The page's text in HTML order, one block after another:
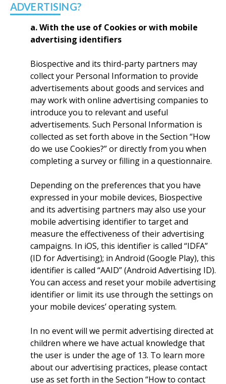
ADVERTISING?
a. With the use of Cookies or with mobile
advertising identifiers
Biospective and its third-party partners may
collect your Personal Information to provide
advertisements about goods and services and
may work with online advertising companies to
introduce you to relevant and useful
advertisements. Such Personal Information is
collected as set forth above in the Section “How
do we use Cookies?” or directly from you when
completing a survey or filling in a questionnaire.
Depending on the preferences that you have
expressed in your mobile devices, Biospective
and its advertising partners may also use your
mobile advertising identifier to target and
measure the effectiveness of their advertising
campaigns. In iOS, this identifier is called “IDFA”
(ID for Advertising); in Android (Google Play), this
identifier is called “AAID” (Android Advertising ID).
You can access and reset your mobile advertising
identifier or limit its use through the settings on
your mobile devices’ operating system.
In no event will we permit advertising directed at
children where we have actual knowledge that
the user is under the age of 13. To learn more
about our advertising practices, please contact
use as set forth in the Section “How to contact